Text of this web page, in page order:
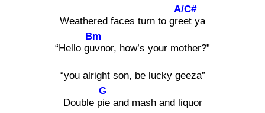
Weathered faces turn to gree
A/C#
t ya
“Hello guv
Bm
nor, how’s your mother?”
“you alright son, be lucky geeza”
Double pie
G
and mash and liquor